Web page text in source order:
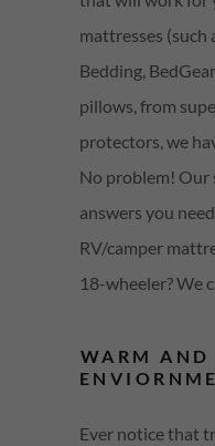
mattresses (such
Bedding,
pillows, from
protectors, we
No problem! Our
answers you
RV/camper
18-wheeler? We
WARM AND
Ever notice that